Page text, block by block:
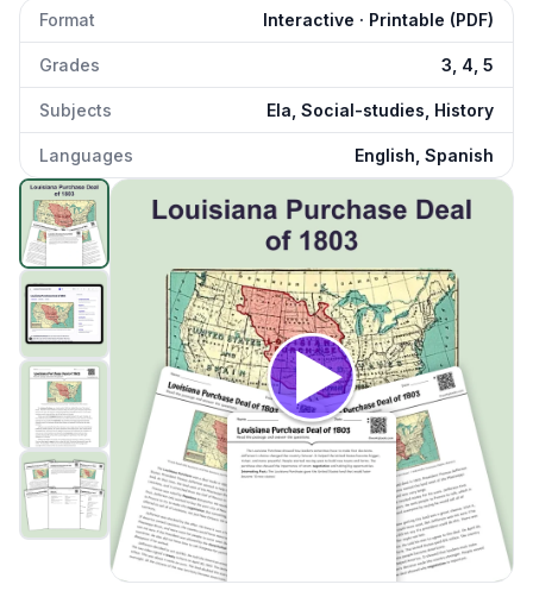
Format Interactive · Printable (PDF)
Grades 3, 4, 5
Subjects Ela, Social-studies, History
Languages English, Spanish
Louisiana Purchase Deal of 1803